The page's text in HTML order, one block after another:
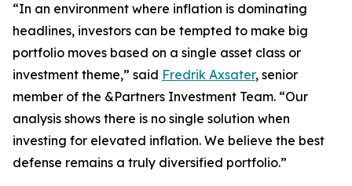
“In an environment where inflation is dominating
headlines, investors can be tempted to make big
portfolio moves based on a single asset class or
investment theme,” said Fredrik Axsater, senior
member of the &Partners Investment Team. “Our
analysis shows there is no single solution when
investing for elevated inflation. We believe the best
defense remains a truly diversified portfolio.”